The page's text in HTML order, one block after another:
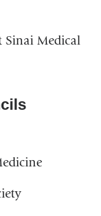
Sinai Medical